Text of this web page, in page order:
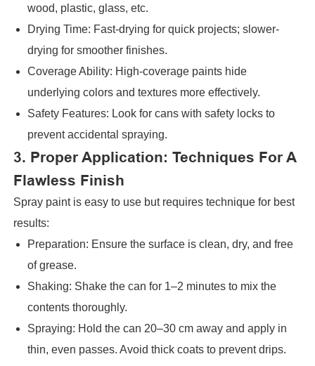
wood, plastic, glass, etc.
Drying Time: Fast-drying for quick projects; slower-
drying for smoother finishes.
Coverage Ability: High-coverage paints hide
underlying colors and textures more effectively.
Safety Features: Look for cans with safety locks to
prevent accidental spraying.
3. Proper Application: Techniques For A
Flawless Finish
Spray paint is easy to use but requires technique for best
results:
Preparation: Ensure the surface is clean, dry, and free
of grease.
Shaking: Shake the can for 1–2 minutes to mix the
contents thoroughly.
Spraying: Hold the can 20–30 cm away and apply in
thin, even passes. Avoid thick coats to prevent drips.